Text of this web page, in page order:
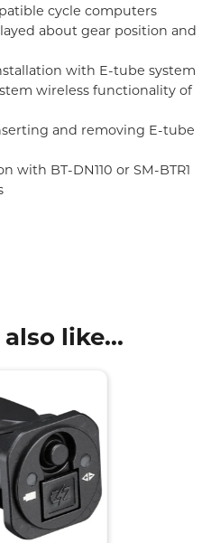
cycle computers
about gear position and
with E-tube system
wireless functionality of
and removing E-tube
with BT-DN110 or SM-BTR1
like...